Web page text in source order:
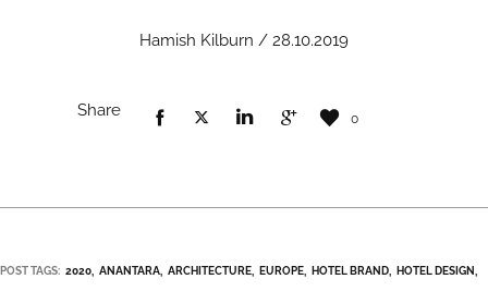
Hamish Kilburn / 28.10.2019
Share 0
POST TAGS: 2020 ANANTARA ARCHITECTURE EUROPE HOTEL BRAND HOTEL DESIGN